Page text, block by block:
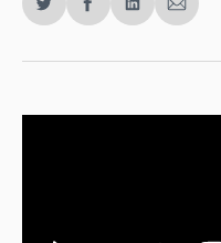
Share
Twitter
Share
Facebook
Share
LinkedIn
Share
Email